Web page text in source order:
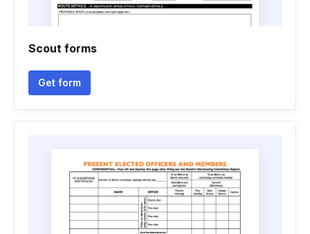
Scout forms
Get form